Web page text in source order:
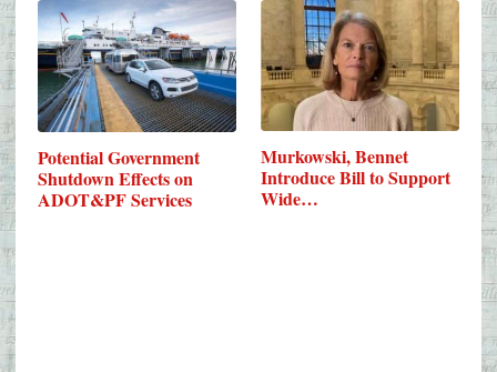
Potential Government
Shutdown Effects on
ADOT&PF Services
Murkowski, Bennet
Introduce Bill to Support
Wide…